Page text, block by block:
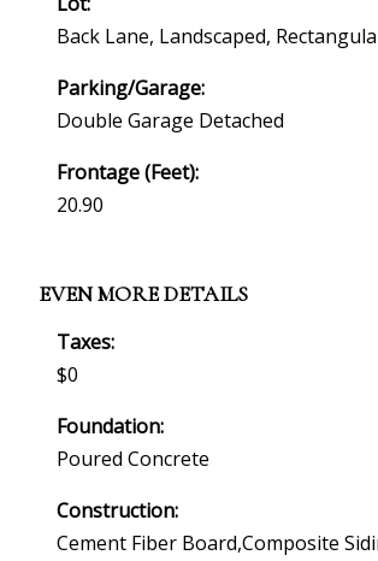
Back Lane, Landscaped,
Parking/Garage:
Double Garage Detached
Frontage (feet):
20.90
EVEN MORE DETAILS
Taxes:
$0
Foundation:
Poured Concrete
Construction:
Cement Fiber Board,composite